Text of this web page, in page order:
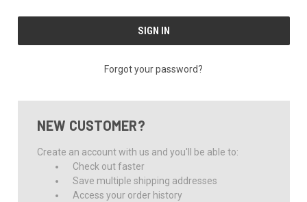
Forgot your password?
NEW CUSTOMER?
Create an account with us and you'll be able to:
Check out faster
Save multiple shipping addresses
Access your order history